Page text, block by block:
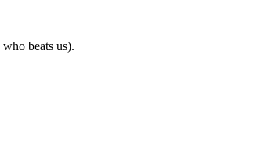
beats us).